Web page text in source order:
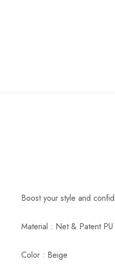
Boost your style and
Material : Net & Patent
Color : Beige